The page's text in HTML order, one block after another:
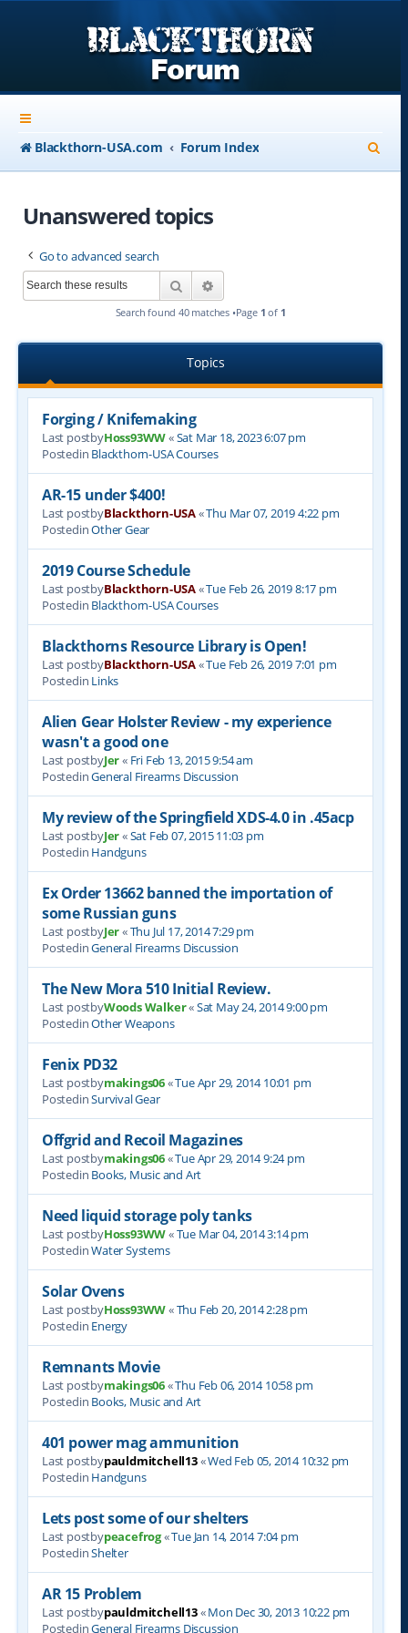
Blackthorn-USA.com Forum Index
e
Unanswered topics
Go to advanced search
Search
Search found 40 matches •Page 1 of 1
Topics
Forging / Knifemaking
Last postbyHoss93WW«Sat Mar 18, 2023 6:07 pm
Postedin Blackthorn-USA Courses
AR-15 under $400!
Last postbyBlackthorn-USA«Thu Mar 07, 2019 4:22 pm
PostedinOther Gear
2019 Course Schedule
Last postbyBlackthorn-USA«Tue Feb 26, 2019 8:17 pm
Postedin Blackthorn-USA Courses
Blackthorns Resource Library is Open!
Last postbyBlackthorn-USA«Tue Feb 26, 2019 7:01 pm
Postedin Links
Alien Gear Holster Review - my experience
wasn't a good one
Last postbyJer« Fri Feb 13, 2015 9:54 am
PostedinGeneral Firearms Discussion
My review of the Springfield XDS-4.0 in .45acp
Last postbyJer«Sat Feb 07, 2015 11:03 pm
Postedin Handguns
Ex Order 13662 banned the importation of
some Russian guns
Last postbyJer«Thu Jul 17, 2014 7:29 pm
PostedinGeneral Firearms Discussion
The New Mora 510 Initial Review.
Last postbyWoods Walker«Sat May 24, 2014 9:00 pm
PostedinOther Weapons
Fenix PD32
Last postbymakings06«Tue Apr 29, 2014 10:01 pm
PostedinSurvival Gear
Offgrid and Recoil Magazines
Last postbymakings06«Tue Apr 29, 2014 9:24 pm
Postedin Books, Music and Art
Need liquid storage poly tanks
Last postbyHoss93WW«Tue Mar 04, 2014 3:14 pm
PostedinWater Systems
Solar Ovens
Last postbyHoss93WW«Thu Feb 20, 2014 2:28 pm
Postedin Energy
Remnants Movie
Last postbymakings06«Thu Feb 06, 2014 10:58 pm
Postedin Books, Music and Art
401 power mag ammunition
Last postbypauldmitchell13«Wed Feb 05, 2014 10:32 pm
Postedin Handguns
Lets post some of our shelters
Last postbypeacefrog«Tue Jan 14, 2014 7:04 pm
PostedinShelter
AR 15 Problem
Last postbypauldmitchell13«Mon Dec 30, 2013 10:22 pm
PostedinGeneral Firearms Discussion